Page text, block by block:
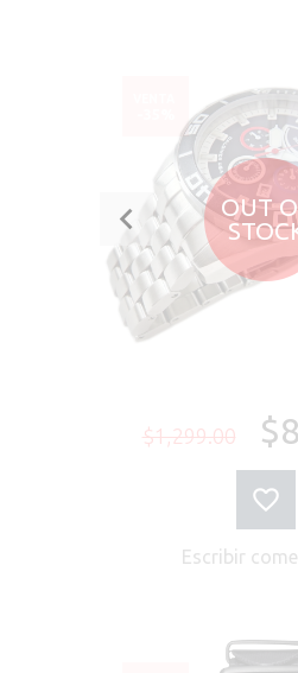
OUT
$1,299.00
Escribir